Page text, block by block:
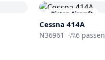
Piston Aircraft
Cessna 414A
N36961 · 6